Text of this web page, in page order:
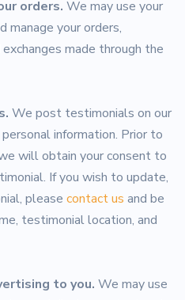
orders. We may use your
manage your orders,
made through the
We post testimonials on our
information. Prior to
will obtain your consent to
If you wish to update,
please contact us and be
testimonial location, and
to you. We may use